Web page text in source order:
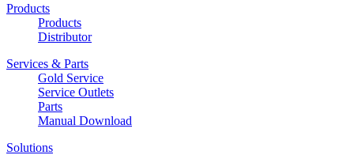
Products
Products
Distributor
Services & Parts
Gold Service
Service Outlets
Parts
Manual Download
Solutions